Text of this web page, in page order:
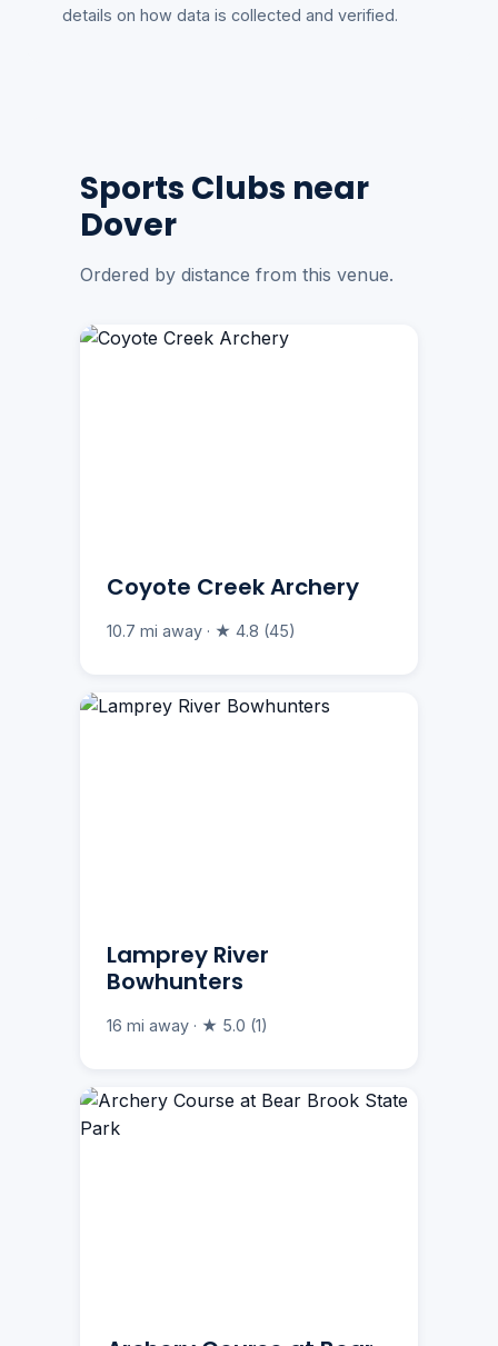
details on how data is collected and verified.
Sports Clubs near
Dover
Ordered by distance from this venue.
Coyote Creek Archery
10.7 mi away · ★ 4.8 (45)
Lamprey River
Bowhunters
16 mi away · ★ 5.0 (1)